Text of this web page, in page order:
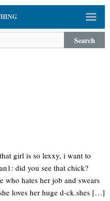
Search
girl is so lexxy, i want to
did you see that chick?
who hates her job and swears
loves her huge d-ck.shes […]